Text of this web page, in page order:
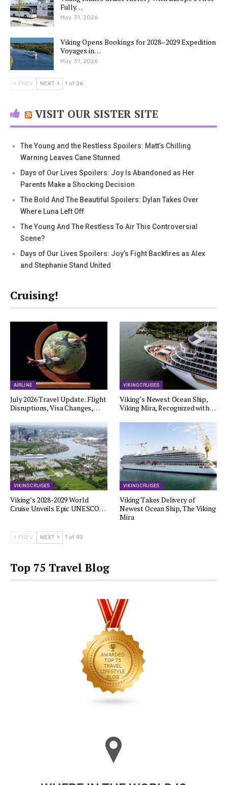
Fully…
May 31, 2026
Viking Opens Bookings for 2028–2029 Expedition
Voyages in…
May 31, 2026
PREV NEXT 1 of 26
VISIT OUR SISTER SITE
The Young and the Restless Spoilers: Matt’s Chilling
Warning Leaves Cane Stunned
Days of Our Lives Spoilers: Joy Is Abandoned as Her
Parents Make a Shocking Decision
The Bold And The Beautiful Spoilers: Dylan Takes Over
Where Luna Left Off
The Young And The Restless To Air This Controversial
Scene?
Days of Our Lives Spoilers: Joy’s Fight Backfires as Alex
and Stephanie Stand United
Cruising!
AIRLINE
July 2026 Travel Update: Flight
Disruptions, Visa Changes,…
VIKING CRUISES
Viking’s Newest Ocean Ship,
Viking Mira, Recognized with…
VIKING CRUISES
Viking’s 2028-2029 World
Cruise Unveils Epic UNESCO…
VIKING CRUISES
Viking Takes Delivery of
Newest Ocean Ship, The Viking
Mira
PREV NEXT 1 of 93
Top 75 Travel Blog